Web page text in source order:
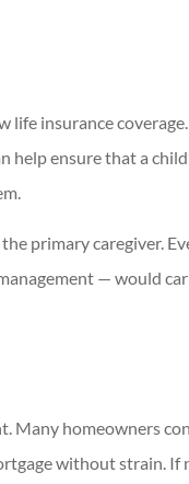
insurance
ensure that a
primary caregiver.
— would
Many homeowners
without strain. If